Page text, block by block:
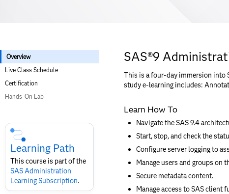
Overview
Live Class Schedule
Certification
Hands-On Lab
Skip
Course
Subscription
Learning Path
This course is part of the
SAS Administration​
Learning Subscription.
SAS®9
This is a four-day immersion into
study e-learning includes:
Learn How To
Navigate the SAS 9.4
Start, stop, and check the
Configure server logging to
Manage users and groups on
Secure metadata content.
Manage access to SAS client